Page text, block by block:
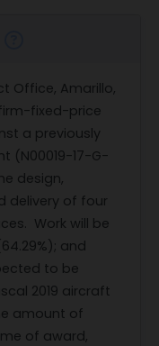
Office, Amarillo,
firm-fixed-price
a previously
(N00019-17-G-
design,
delivery of four
Work will be
and
to be
2019 aircraft
amount of
of award,